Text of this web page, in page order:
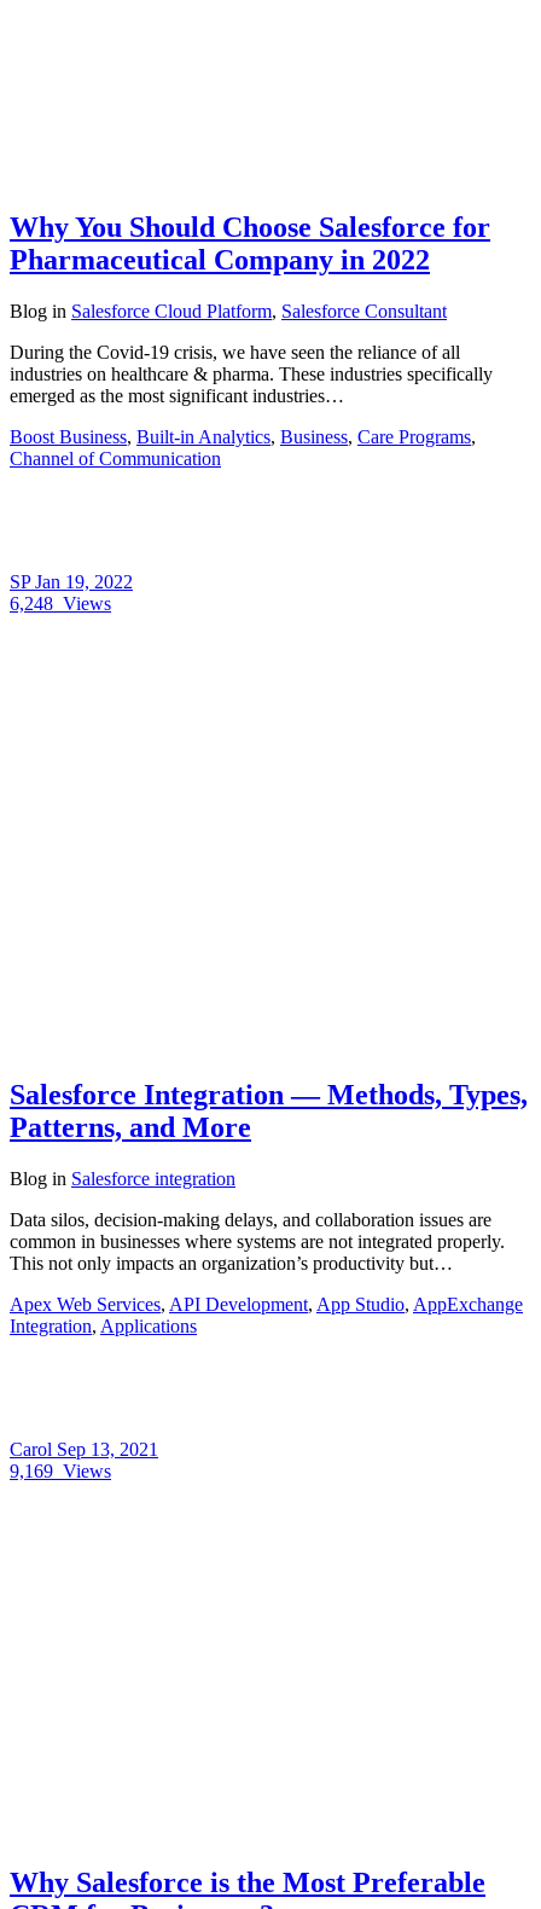
Why You Should Choose Salesforce for
Pharmaceutical Company in 2022
Blog in Salesforce Cloud Platform, Salesforce Consultant
During the Covid-19 crisis, we have seen the reliance of all
industries on healthcare & pharma. These industries specifically
emerged as the most significant industries…
Boost Business, Built-in Analytics, Business, Care Programs,
Channel of Communication
SPJan 19, 2022
6,248 Views
Salesforce Integration — Methods, Types,
Patterns, and More
Blog in Salesforce integration
Data silos, decision-making delays, and collaboration issues are
common in businesses where systems are not integrated properly.
This not only impacts an organization’s productivity but…
Apex Web Services, API Development, App Studio, AppExchange
Integration, Applications
Carol Sep 13, 2021
9,169 Views
Why Salesforce is the Most Preferable